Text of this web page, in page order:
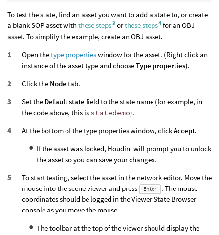
To test the state, find an asset you want to add a state to, or create
a blank SOP asset with these steps3orthese steps4 for an OBJ
asset. To simplify the example, create an OBJ asset.
Open thetype propertieswindow for the asset. (Right click an
instance of the asset type and chooseType properties).
Click the Node tab.
Set the Default state field to the state name (for example, in
the code above, this is statedemo).
At the bottom of the type properties window, clickAccept.
If the asset was locked, Houdini will prompt you to unlock
the asset so you can save your changes.
To start testing, select the asset in the network editor. Move the
mouse into the scene viewer and press
Enter
. The mouse
coordinates should be logged in the Viewer State Browser
console as you move the mouse.
The toolbar at the top of the viewer should display the